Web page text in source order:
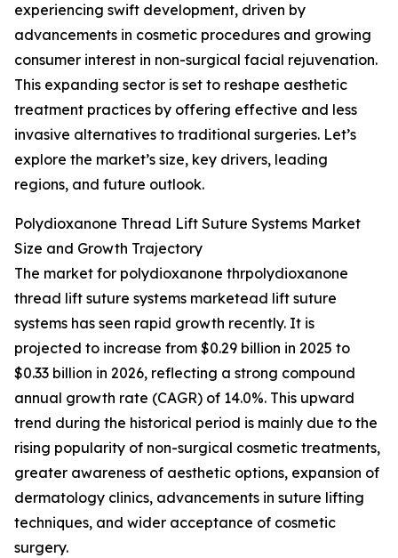
experiencing swift development, driven by
advancements in cosmetic procedures and growing
consumer interest in non-surgical facial rejuvenation.
This expanding sector is set to reshape aesthetic
treatment practices by offering effective and less
invasive alternatives to traditional surgeries. Let’s
explore the market’s size, key drivers, leading
regions, and future outlook.
Polydioxanone Thread Lift Suture Systems Market
Size and Growth Trajectory
The market for polydioxanone thrpolydioxanone
thread lift suture systems marketead lift suture
systems has seen rapid growth recently. It is
projected to increase from $0.29 billion in 2025 to
$0.33 billion in 2026, reflecting a strong compound
annual growth rate (CAGR) of 14.0%. This upward
trend during the historical period is mainly due to the
rising popularity of non-surgical cosmetic treatments,
greater awareness of aesthetic options, expansion of
dermatology clinics, advancements in suture lifting
techniques, and wider acceptance of cosmetic
surgery.